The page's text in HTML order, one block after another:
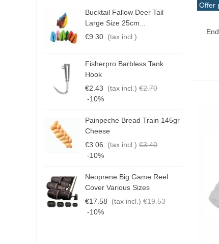
Bucktail Fallow Deer Tail
Large Size 25cm...
€9.30 (tax incl.)
Fisherpro Barbless Tank
Hook
€2.43
(tax incl.) €2.70
-10%
Painpeche Bread Train 145gr
Cheese
€3.06
(tax incl.) €3.40
-10%
Neoprene Big Game Reel
Cover Various Sizes
€17.58
(tax incl.) €19.53
-10%
Offer